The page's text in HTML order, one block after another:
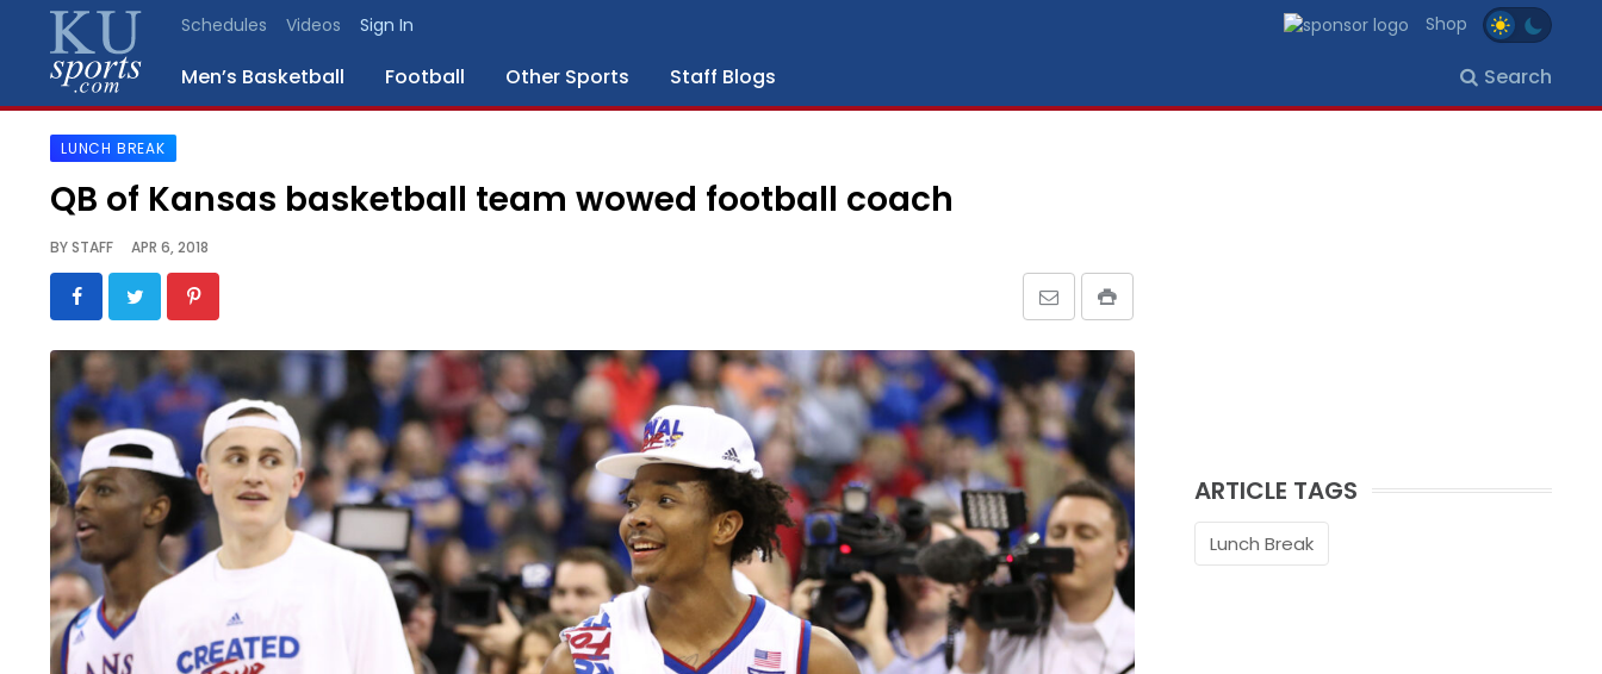
Schedules Videos Sign In Shop
Men’s Basketball Football Other Sports Staff Blogs Search
SPORTS
BLOGS
SCHEDULES
VIDEO
GALLERY
CONTACT
LEGAL
LUNCH BREAK
QB of Kansas basketball team wowed football coach
BYSTAFF APR 6, 2018
ARTICLE TAGS
Lunch Break